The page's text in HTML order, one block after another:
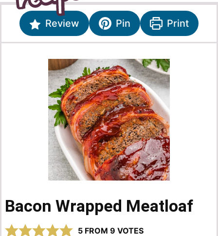
Review Pin Print
Bacon Wrapped Meatloaf
5 FROM 9 VOTES